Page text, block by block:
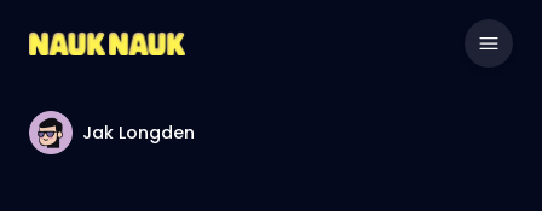
Jak Longden